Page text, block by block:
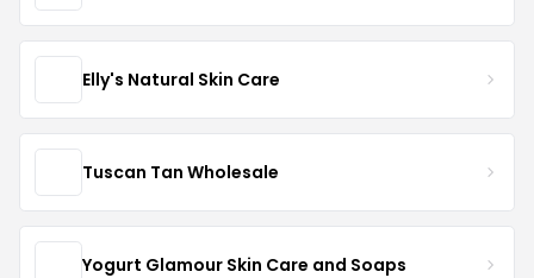
Elly's Natural Skin Care
Tuscan Tan Wholesale
Yogurt Glamour Skin Care and Soaps